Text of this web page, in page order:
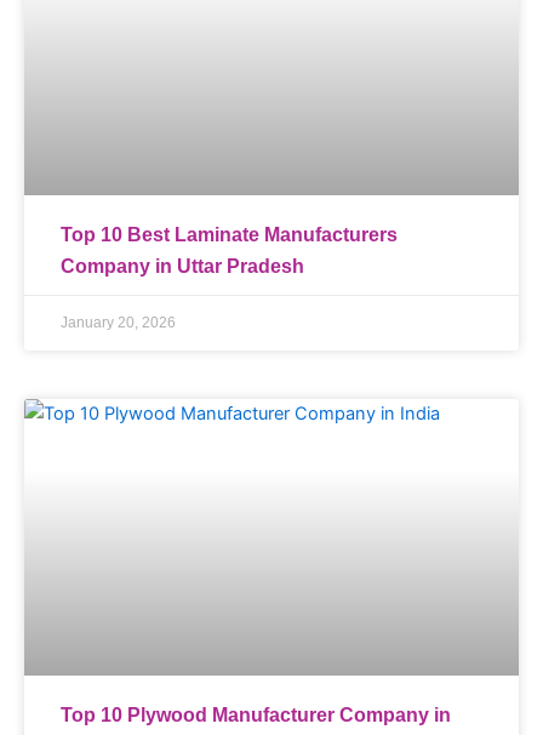
Top 10 Best Laminate Manufacturers
Company in Uttar Pradesh
January 20, 2026
Top 10 Plywood Manufacturer Company in